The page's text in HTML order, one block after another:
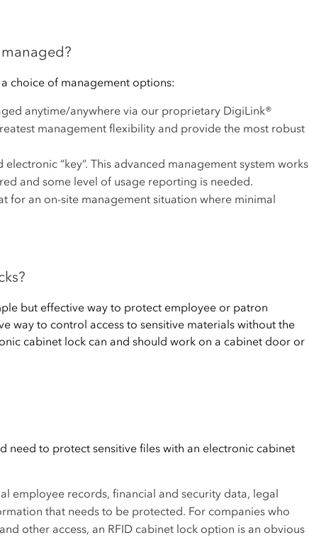
choice of management options:
anytime/anywhere via our proprietary DigiLink®
management flexibility and provide the most robust
“key”. This advanced management system works
and some level of usage reporting is needed.
for an on-site management situation where minimal
but effective way to protect employee or patron
way to control access to sensitive materials without the
cabinet lock can and should work on a cabinet door or
need to protect sensitive files with an electronic cabinet
employee records, financial and security data, legal
that needs to be protected. For companies who
other access, an RFID cabinet lock option is an obvious